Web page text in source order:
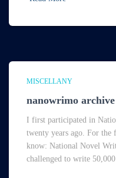
MISCELLANY
nanowrimo
I first participated in
twenty years ago. For
know: National Novel
challenged to write